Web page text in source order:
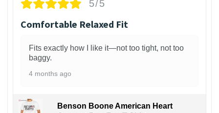
5/5
Comfortable Relaxed Fit
Fits exactly how I like it—not too tight, not too
baggy.
4 months ago
Benson Boone American Heart